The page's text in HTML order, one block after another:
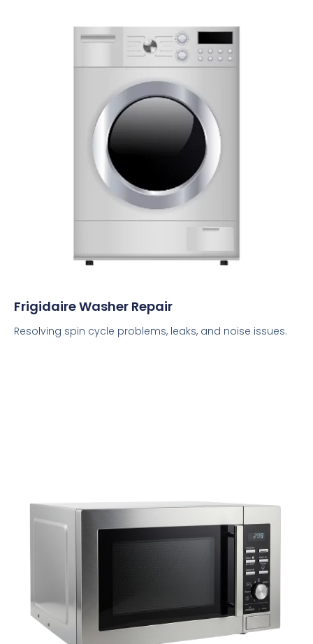
Frigidaire Washer Repair
Resolving spin cycle problems, leaks, and noise issues.